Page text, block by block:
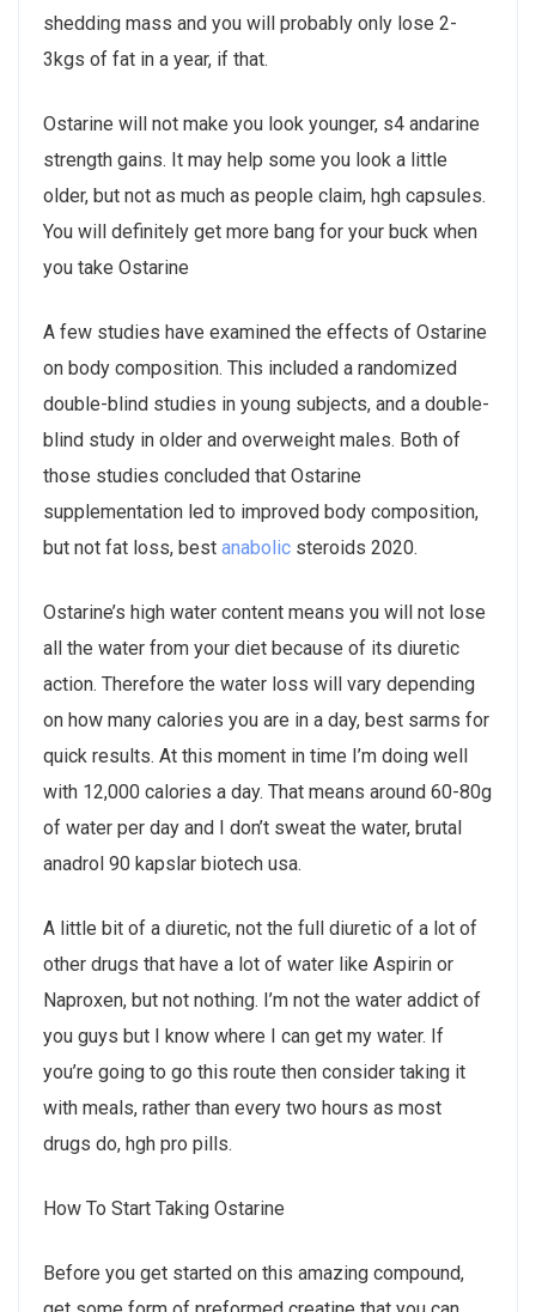
shedding mass and you will probably only lose 2-
3kgs of fat in a year, if that.
Ostarine will not make you look younger, s4 andarine
strength gains. It may help some you look a little
older, but not as much as people claim, hgh capsules.
You will definitely get more bang for your buck when
you take Ostarine
A few studies have examined the effects of Ostarine
on body composition. This included a randomized
double-blind studies in young subjects, and a double-
blind study in older and overweight males. Both of
those studies concluded that Ostarine
supplementation led to improved body composition,
but not fat loss, best anabolic steroids 2020.
Ostarine’s high water content means you will not lose
all the water from your diet because of its diuretic
action. Therefore the water loss will vary depending
on how many calories you are in a day, best sarms for
quick results. At this moment in time I’m doing well
with 12,000 calories a day. That means around 60-80g
of water per day and I don’t sweat the water, brutal
anadrol 90 kapslar biotech usa.
A little bit of a diuretic, not the full diuretic of a lot of
other drugs that have a lot of water like Aspirin or
Naproxen, but not nothing. I’m not the water addict of
you guys but I know where I can get my water. If
you’re going to go this route then consider taking it
with meals, rather than every two hours as most
drugs do, hgh pro pills.
How To Start Taking Ostarine
Before you get started on this amazing compound,